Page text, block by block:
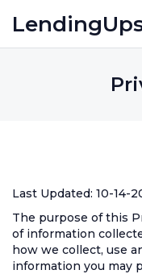
Last Updated: 10-14-
The purpose of this
of information
how we collect, use
information you may